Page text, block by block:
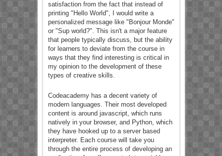
satisfaction from the fact that instead of
printing "Hello World", I would write a
personalized message like "Bonjour Monde"
or "Sup world?". This isn't a major feature
that people typically discuss, but the ability
for learners to deviate from the course in
ways that they find interesting is critical in
my opinion to the development of these
types of creative skills.
Codeacademy has a decent variety of
modern languages. Their most developed
content is around javascript, which runs
natively in your browser, and Python, which
they have hooked up to a server based
interpreter. Each course will take you
through the entire process of developing an